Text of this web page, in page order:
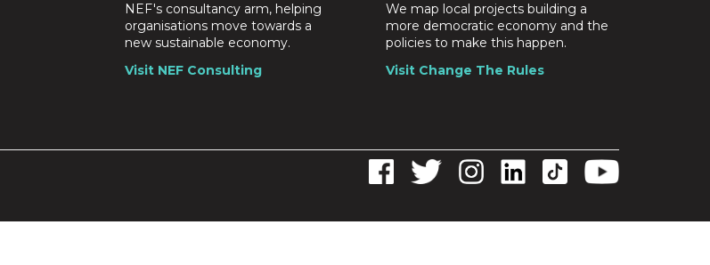
NEF's consultancy arm, helping
organisations move towards a
new sustainable economy.
Visit NEF Consulting
We map local projects building a
more democratic economy and the
policies to make this happen.
Visit Change The Rules